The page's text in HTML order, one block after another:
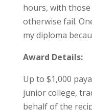
hours, with
otherwise fail.
my diploma
Award Details:
Up to $1,000
junior college,
behalf of the